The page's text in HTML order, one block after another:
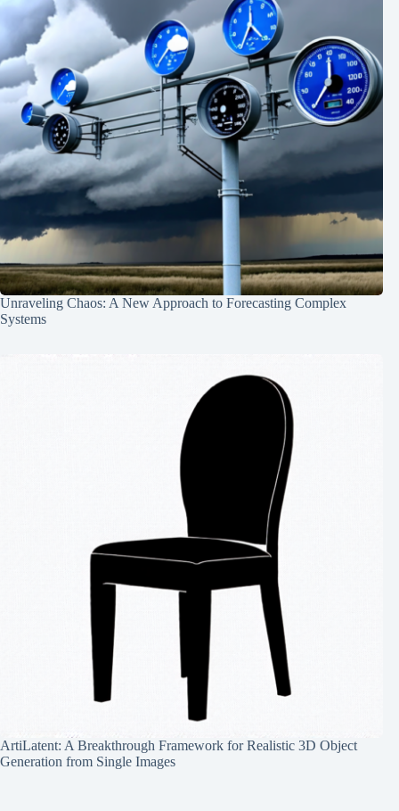
Unraveling Chaos: A New Approach to Forecasting Complex
Systems
ArtiLatent: A Breakthrough Framework for Realistic 3D Object
Generation from Single Images